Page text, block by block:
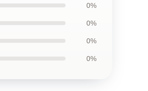
0%
0%
0%
0%